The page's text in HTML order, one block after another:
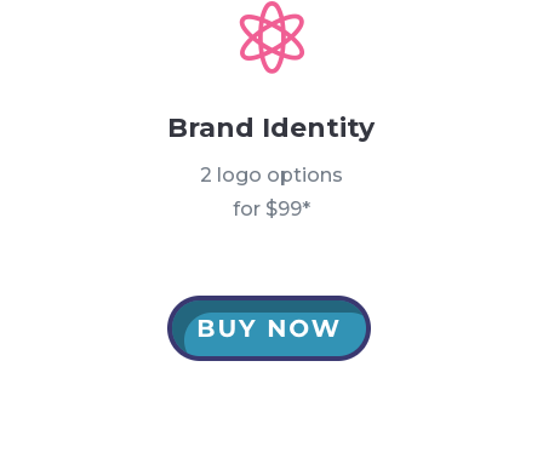

Brand Identity
2 logo options
for $99*